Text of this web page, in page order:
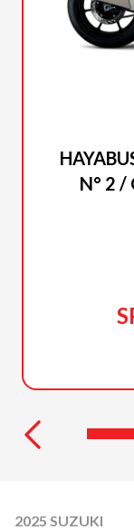
N° 2 /
2025 SUZUKI